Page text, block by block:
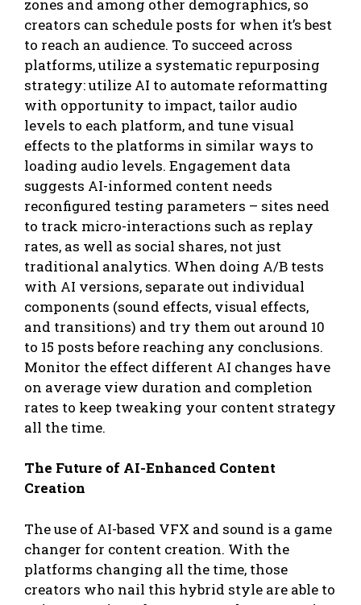
zones and among other demographics, so
creators can schedule posts for when it’s best
to reach an audience. To succeed across
platforms, utilize a systematic repurposing
strategy: utilize AI to automate reformatting
with opportunity to impact, tailor audio
levels to each platform, and tune visual
effects to the platforms in similar ways to
loading audio levels. Engagement data
suggests AI-informed content needs
reconfigured testing parameters – sites need
to track micro-interactions such as replay
rates, as well as social shares, not just
traditional analytics. When doing A/B tests
with AI versions, separate out individual
components (sound effects, visual effects,
and transitions) and try them out around 10
to 15 posts before reaching any conclusions.
Monitor the effect different AI changes have
on average view duration and completion
rates to keep tweaking your content strategy
all the time.
The Future of AI-Enhanced Content
Creation
The use of AI-based VFX and sound is a game
changer for content creation. With the
platforms changing all the time, those
creators who nail this hybrid style are able to